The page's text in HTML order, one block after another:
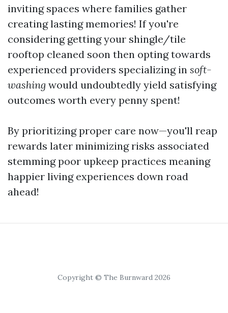
inviting spaces where families gather
creating lasting memories! If you're
considering getting your shingle/tile
rooftop cleaned soon then opting towards
experienced providers specializing in soft-
washing would undoubtedly yield satisfying
outcomes worth every penny spent!
By prioritizing proper care now—you'll reap
rewards later minimizing risks associated
stemming poor upkeep practices meaning
happier living experiences down road
ahead!
Copyright © The Burnward 2026